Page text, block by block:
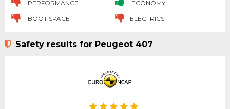
PERFORMANCE ECONOMY
BOOT SPACE ELECTRICS
Safety results for Peugeot 407